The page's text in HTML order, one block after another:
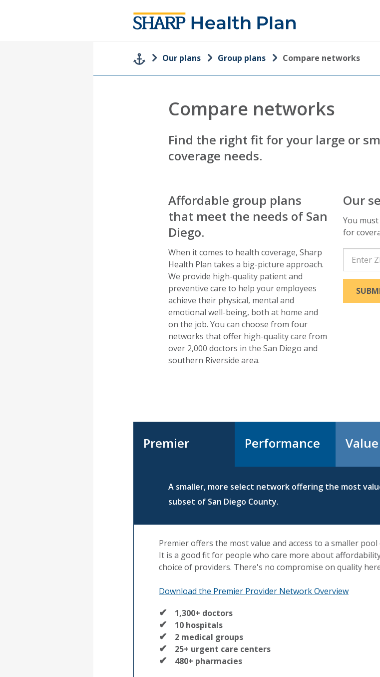
Our plans Group plans Compare networks
Compare networks
Find the right fit for your large or
coverage needs.
Affordable group plans
that meet the needs of San
Diego.
When it comes to health coverage, Sharp
Health Plan takes a big-picture approach.
We provide high-quality patient and
preventive care to help your employees
achieve their physical, mental and
emotional well-being, both at home and
on the job. You can choose from four
networks that offer high-quality care from
over 2,000 doctors in the San Diego and
southern Riverside area.
Our
You
for
Premier Performance Value
A smaller, more select network offering the most
subset of San Diego County.
Premier offers the most value and access to a smaller
It is a good fit for people who care more about
choice of providers. There's no compromise on quality
Download the Premier Provider Network Overview
1,300+ doctors
10 hospitals
2 medical groups
25+ urgent care centers
480+ pharmacies